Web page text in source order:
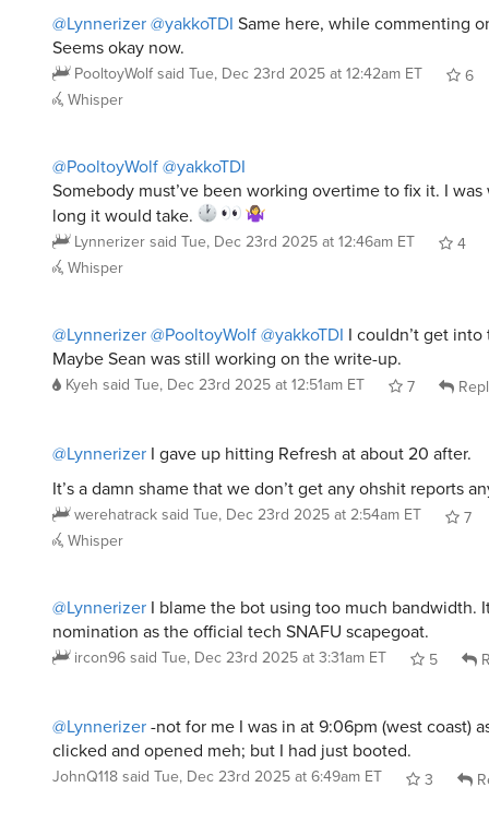
@Lynnerizer @yakkoTDI Same here, while commenting
Seems okay now.
PooltoyWolf said Tue, Dec 23rd 2025 at 12:42am ET
6
Whisper
@PooltoyWolf @yakkoTDI
Somebody must’ve been working overtime to fix it. I
long it would take.
Lynnerizer said Tue, Dec 23rd 2025 at 12:46am ET
4
Whisper
@Lynnerizer @PooltoyWolf @yakkoTDI I couldn’t get
Maybe Sean was still working on the write-up.
Kyeh said Tue, Dec 23rd 2025 at 12:51am ET 7
@Lynnerizer I gave up hitting Refresh at about 20 after.
It’s a damn shame that we don’t get any ohshit reports
werehatrack said Tue, Dec 23rd 2025 at 2:54am ET
7
Whisper
@Lynnerizer I blame the bot using too much bandwidth.
nomination as the official tech SNAFU scapegoat.
ircon96 said Tue, Dec 23rd 2025 at 3:31am ET 5
@Lynnerizer -not for me I was in at 9:06pm (west coast)
clicked and opened meh; but I had just booted.
JohnQ118 said Tue, Dec 23rd 2025 at 6:49am ET 3